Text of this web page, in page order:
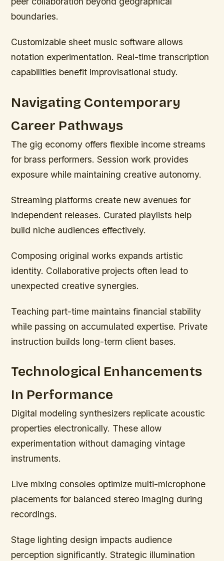
boundaries.
Customizable sheet music software allows
notation experimentation. Real-time transcription
capabilities benefit improvisational study.
Navigating Contemporary
Career Pathways
The gig economy offers flexible income streams
for brass performers. Session work provides
exposure while maintaining creative autonomy.
Streaming platforms create new avenues for
independent releases. Curated playlists help
build niche audiences effectively.
Composing original works expands artistic
identity. Collaborative projects often lead to
unexpected creative synergies.
Teaching part-time maintains financial stability
while passing on accumulated expertise. Private
instruction builds long-term client bases.
Technological Enhancements
In Performance
Digital modeling synthesizers replicate acoustic
properties electronically. These allow
experimentation without damaging vintage
instruments.
Live mixing consoles optimize multi-microphone
placements for balanced stereo imaging during
recordings.
Stage lighting design impacts audience
perception significantly. Strategic illumination